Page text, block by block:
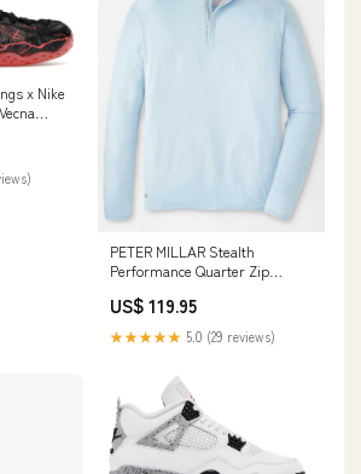
x Nike
PETER MILLAR Stealth
Performance Quarter Zip
House Of Cheviot - Garters
US$ 119.95
★★★★★ 5.0 (29 reviews)